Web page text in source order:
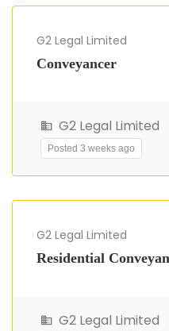
G2 Legal Limited
Conveyancer
G2 Legal Limited
Posted 3 weeks ago
G2 Legal Limited
Residential
G2 Legal Limited